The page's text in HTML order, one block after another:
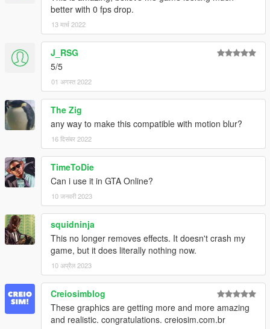
better with 0 fps drop.
13 मार्च 2022
J_RSG
5/5
01 अगस्त 2022
The Zig
any way to make this compatible with motion blur?
16 दिसंबर 2022
TimeToDie
Can i use it in GTA Online?
10 जनवरी 2023
squidninja
This no longer removes effects. It doesn't crash my
game, but it does literally nothing now.
10 अप्रैल 2023
Creiosimblog
These graphics are getting more and more amazing
and realistic. congratulations. creiosim.com.br